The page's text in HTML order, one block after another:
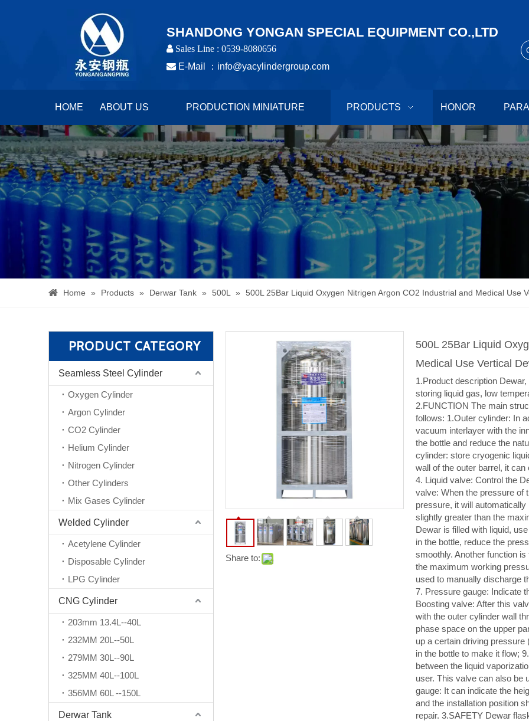
SHANDONG YONGAN SPECIAL EQUIPMENT CO.,LTD
 Sales Line : 0539-8080656
 E-Mail ： info@yacylindergroup.com
HOME ABOUT US PRODUCTION MINIATURE PRODUCTS HONOR
Home » Products » Derwar Tank » 500L » 500L 25Bar Liquid Oxygen Nitrigen Argon CO2 Industrial and Medical Use
PRODUCT CATEGORY
Seamless Steel Cylinder
Oxygen Cylinder
Argon Cylinder
CO2 Cylinder
Helium Cylinder
Nitrogen Cylinder
Other Cylinders
Mix Gases Cylinder
Welded Cylinder
Acetylene Cylinder
Disposable Cylinder
LPG Cylinder
CNG Cylinder
203mm 13.4L--40L
232MM 20L--50L
279MM 30L--90L
325MM 40L--100L
356MM 60L --150L
Derwar Tank
Share to:
500L 25Bar Liquid
Medical Use Vertical
1.Product description
storing liquid gas, low
2.FUNCTION The main
follows: 1.Outer cylinder: In
vacuum interlayer with the
the bottle and reduce the
cylinder: store cryogenic
wall of the outer barrel, it
4. Liquid valve: Control the
valve: When the pressure of
pressure, it will
slightly greater than the
Dewar is filled with liquid,
in the bottle, reduce the
smoothly. Another function
the maximum working
used to manually discharge
7. Pressure gauge: Indicate
Boosting valve: After this
with the outer cylinder wall
phase space on the upper
up a certain driving
in the bottle to make it flow;
between the liquid
user. This valve can also be
gauge: It can indicate the
and the installation position
repair. 3.SAFETY Dewar